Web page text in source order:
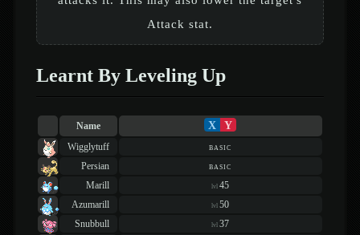
Attack stat.
Learnt By Leveling Up
Name X Y
Wigglytuff
basic
Persian
basic
Marill
lvl45
Azumarill
lvl50
Snubbull
lvl37